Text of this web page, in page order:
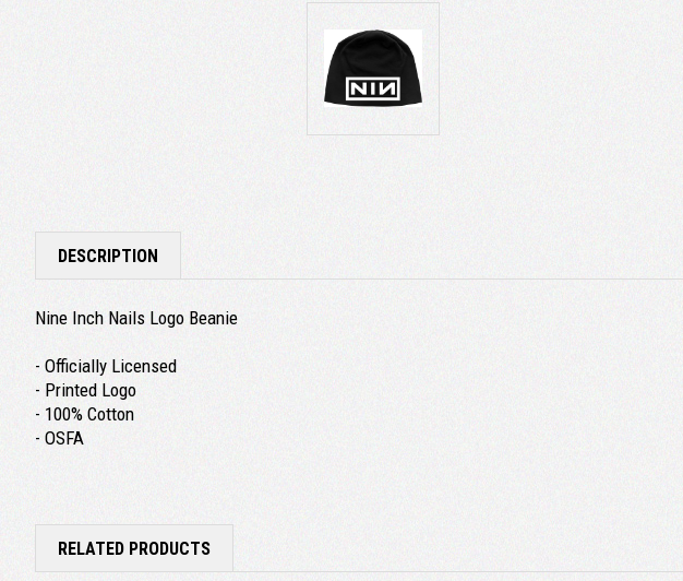
DESCRIPTION
Nine Inch Nails Logo Beanie
- Officially Licensed
- Printed Logo
- 100% Cotton
- OSFA
RELATED PRODUCTS